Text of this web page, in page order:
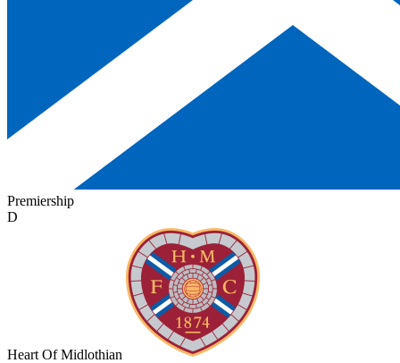
Premiership
D
Heart Of Midlothian